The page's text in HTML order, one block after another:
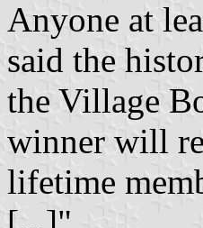
Anyone at
said the
the Village
winner will
lifetime